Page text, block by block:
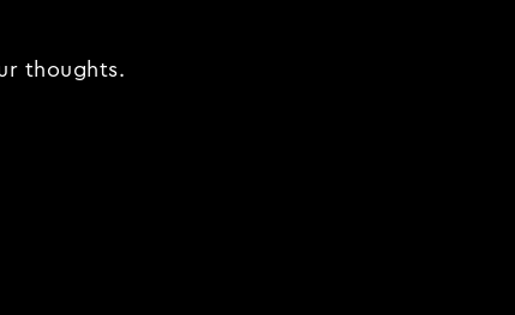
thoughts.